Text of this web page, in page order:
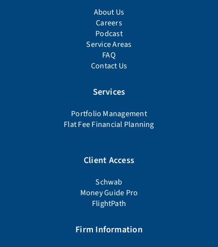
About Us
Careers
Podcast
Service Areas
FAQ
Contact Us
Services
Portfolio Management
Flat Fee Financial Planning
Client Access
Schwab
Money Guide Pro
FlightPath
Firm Information